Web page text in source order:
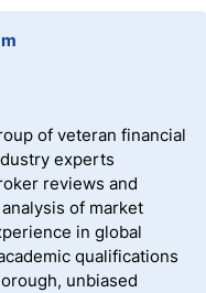
of veteran financial
experts
reviews and
of market
in global
qualifications
unbiased